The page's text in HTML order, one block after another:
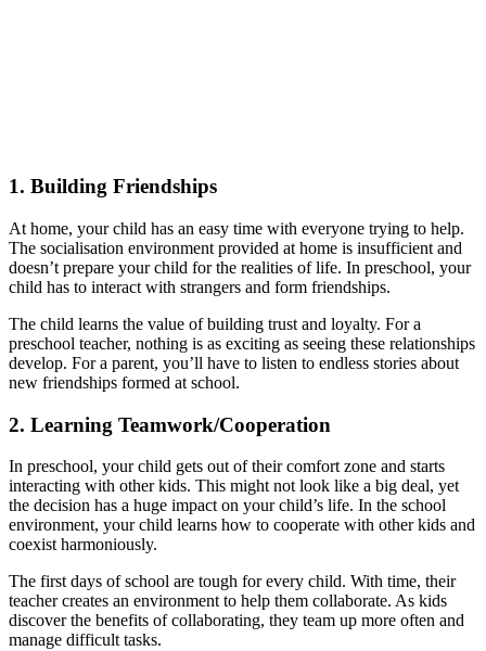
1. Building Friendships
At home, your child has an easy time with everyone trying to help.
The socialisation environment provided at home is insufficient and
doesn’t prepare your child for the realities of life. In preschool, your
child has to interact with strangers and form friendships.
The child learns the value of building trust and loyalty. For a
preschool teacher, nothing is as exciting as seeing these relationships
develop. For a parent, you’ll have to listen to endless stories about
new friendships formed at school.
2. Learning Teamwork/Cooperation
In preschool, your child gets out of their comfort zone and starts
interacting with other kids. This might not look like a big deal, yet
the decision has a huge impact on your child’s life. In the school
environment, your child learns how to cooperate with other kids and
coexist harmoniously.
The first days of school are tough for every child. With time, their
teacher creates an environment to help them collaborate. As kids
discover the benefits of collaborating, they team up more often and
manage difficult tasks.